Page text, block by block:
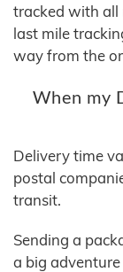
tracked with all
last mile
way from the
When my
Delivery time
postal
transit.
Sending a
a big